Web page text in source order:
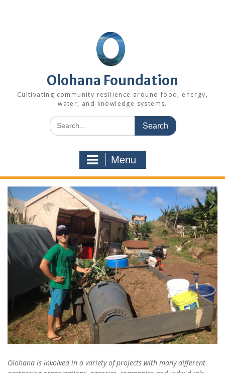
Olohana Foundation
Cultivating community resilience around food, energy,
water, and knowledge systems.
Search
for:
Menu
Olohana is involved in a variety of projects with many different